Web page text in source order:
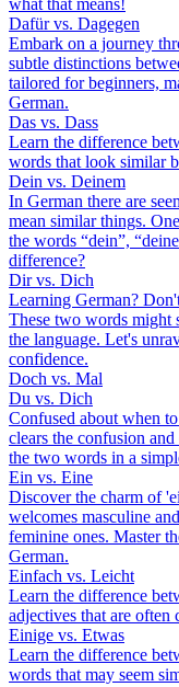
Dafür vs. Dagegen
Embark on a journey
subtle distinctions
tailored for beginners,
German.
Das vs. Dass
Learn the difference
words that look similar
Dein vs. Deinem
In German there are
mean similar things.
the words “dein”,
difference?
Dir vs. Dich
Learning German?
These two words might
the language. Let's
confidence.
Doch vs. Mal
Du vs. Dich
Confused about when
clears the confusion
the two words in a
Ein vs. Eine
Discover the charm of
welcomes masculine
feminine ones. Master
German.
Einfach vs. Leicht
Learn the difference
adjectives that are often
Einige vs. Etwas
Learn the difference
words that may seem